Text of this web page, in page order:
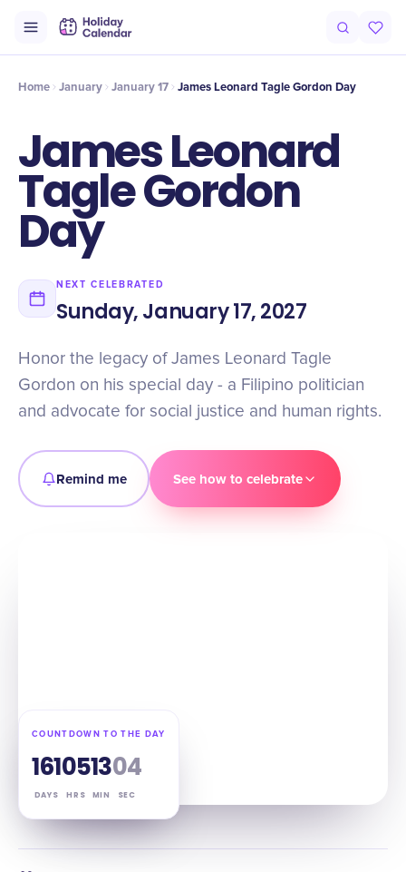
Timeline Celebrate
Home January January 17 James Leonard Tagle Gordon Day
James Leonard
Tagle Gordon
Day
NEXT CELEBRATED
Sunday, January 17, 2027
Honor the legacy of James Leonard Tagle
Gordon on his special day - a Filipino politician
and advocate for social justice and human rights.
Remind me See how to celebrate
COUNTDOWN TO THE DAY
161
DAYS
05
HRS
13
MIN
03
SEC